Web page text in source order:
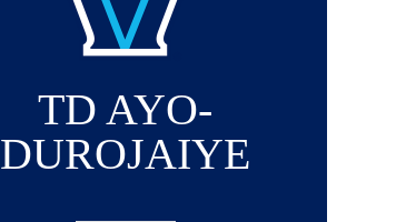
TD AYO-
DUROJAIYE